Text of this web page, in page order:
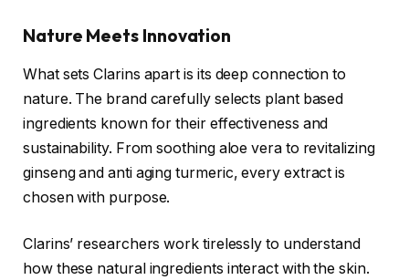
Nature Meets Innovation
What sets Clarins apart is its deep connection to
nature. The brand carefully selects plant based
ingredients known for their effectiveness and
sustainability. From soothing aloe vera to revitalizing
ginseng and anti aging turmeric, every extract is
chosen with purpose.
Clarins’ researchers work tirelessly to understand
how these natural ingredients interact with the skin.